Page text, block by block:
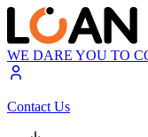
WE DARE YOU TO
Contact Us